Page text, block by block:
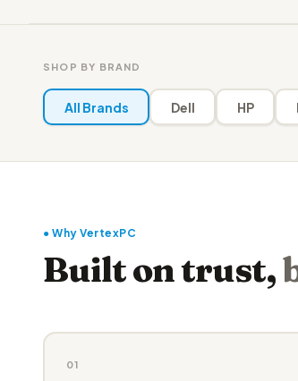
SHOP BY BRAND
All Brands Dell HP
● Why VertexPC
Built on trust,
01